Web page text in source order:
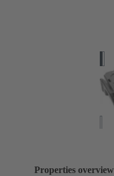
Properties overview